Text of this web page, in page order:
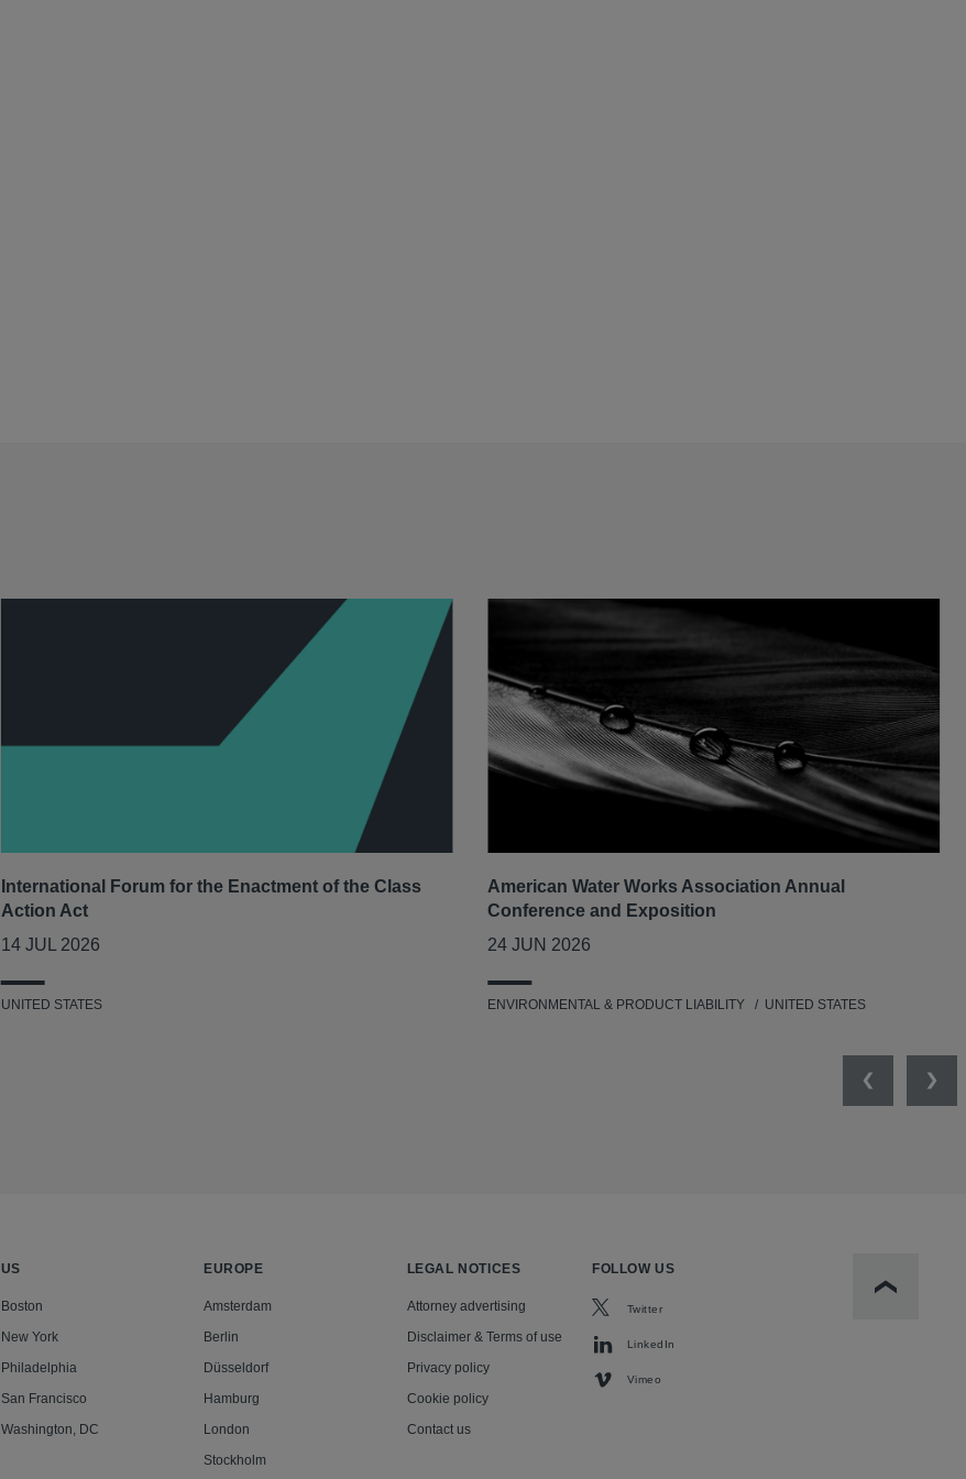
International Forum for the Enactment of the Class
Action Act
14 JUL 2026
UNITED STATES
American Water Works Association Annual
Conference and Exposition
24 JUN 2026
ENVIRONMENTAL & PRODUCT LIABILITY UNITED STATES
Previous
US
Boston
New York
Philadelphia
San Francisco
Washington, DC
EUROPE
Amsterdam
Berlin
Düsseldorf
Hamburg
London
Stockholm
LEGAL NOTICES
Attorney advertising
Disclaimer & Terms of use
Privacy policy
Cookie policy
Contact us
FOLLOW US
Twitter
LinkedIn
Vimeo